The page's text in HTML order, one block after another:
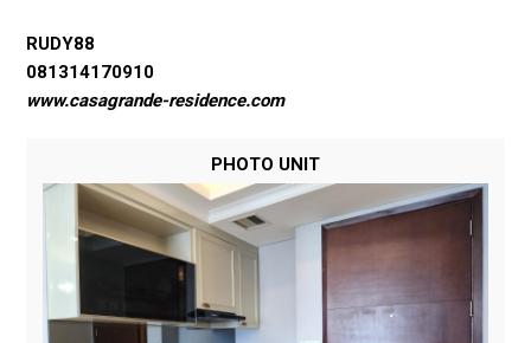
RUDY88
081314170910
www.casagrande-residence.com
PHOTO UNIT